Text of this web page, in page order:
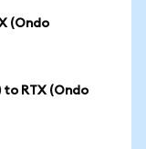
(Ondo
to RTX (Ondo